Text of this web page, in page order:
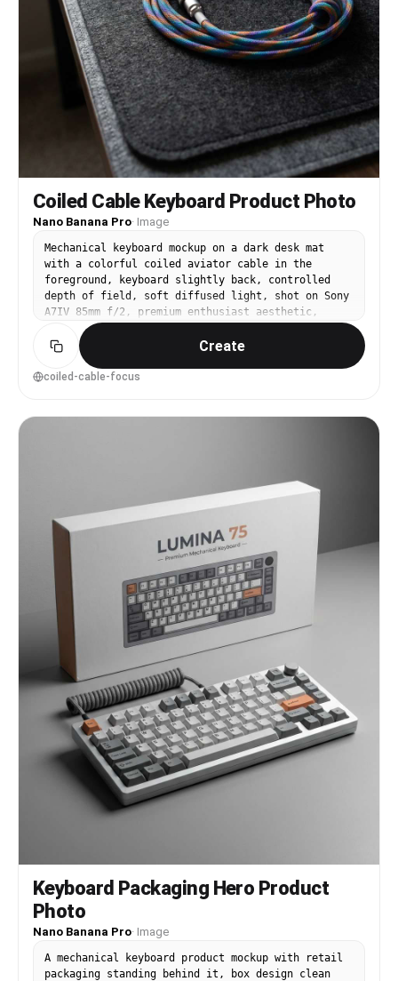
Coiled Cable Keyboard Product Photo
Nano Banana Pro· Image
Mechanical keyboard mockup on a dark desk mat
with a colorful coiled aviator cable in the
foreground, keyboard slightly back, controlled
depth of field, soft diffused light, shot on Sony
A7IV 85mm f/2, premium enthusiast aesthetic,
ultra-realistic materials and stitching detail --
ar 4:5
Create
coiled-cable-focus
Keyboard Packaging Hero Product
Photo
Nano Banana Pro· Image
A mechanical keyboard product mockup with retail
packaging standing behind it, box design clean